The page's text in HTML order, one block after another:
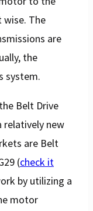
The
are
the
system.
Belt Drive
relatively new
are Belt
(check it
by utilizing a
motor